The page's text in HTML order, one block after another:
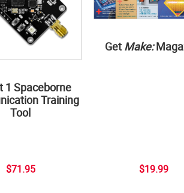
1 Spaceborne
Training
Tool
$71.95
Get Make:
$19.99